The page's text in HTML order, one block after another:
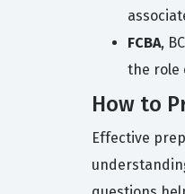
FCBA,
the role
How to
Effective